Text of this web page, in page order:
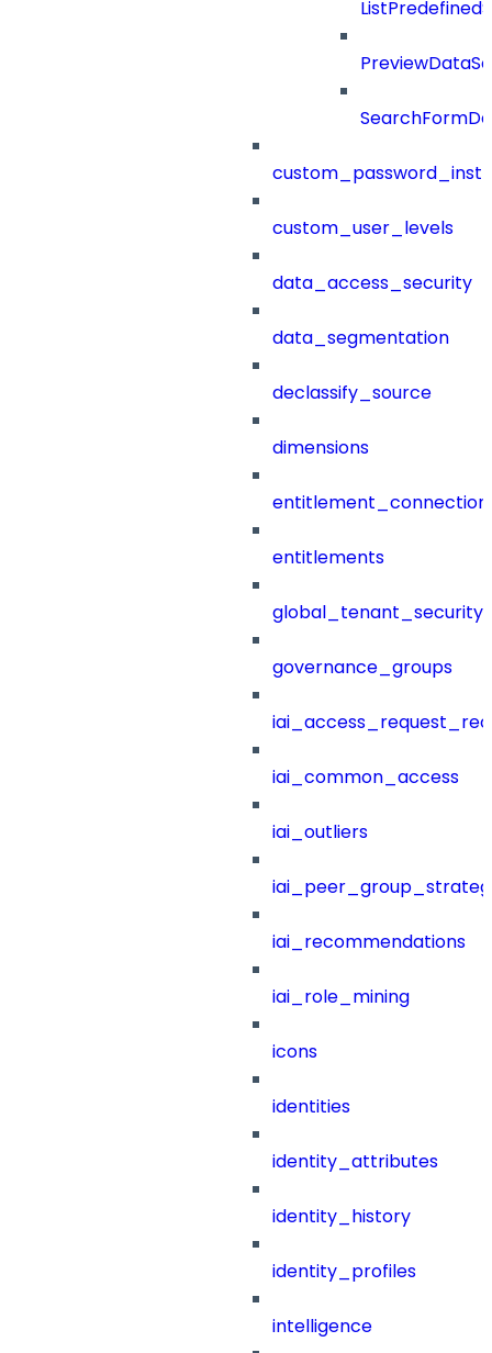
custom_user_levels
data_access_security
data_segmentation
declassify_source
dimensions
entitlements
governance_groups
iai_common_access
iai_outliers
iai_recommendations
iai_role_mining
icons
identities
identity_attributes
identity_history
identity_profiles
intelligence